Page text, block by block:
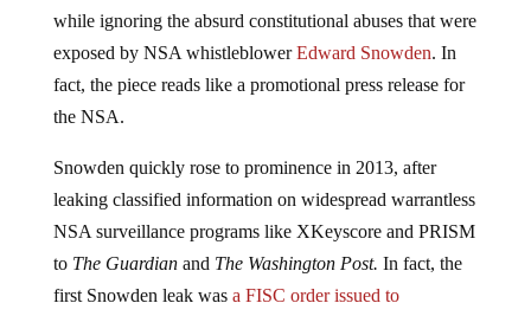
while ignoring the absurd constitutional abuses that were
exposed by NSA whistleblowerEdward Snowden. In
fact, the piece reads like a promotional press release for
the NSA.
Snowden quickly rose to prominence in 2013, after
leaking classified information on widespread warrantless
NSA surveillance programs like XKeyscore and PRISM
to The Guardianand The Washington Post. In fact, the
first Snowden leak was a FISC order issued to